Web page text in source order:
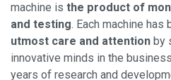
machine is the product of
and testing. Each machine has
utmost care and attention by
innovative minds in the
years of research and